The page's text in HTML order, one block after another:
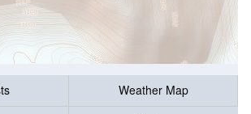
Weather Map